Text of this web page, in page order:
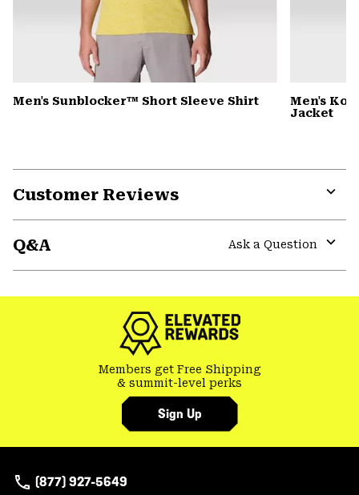
Men's Sunblocker™ Short Sleeve Shirt
Men's
Jacket
Customer Reviews
Q&A
Ask a Question
Members get Free Shipping
& summit-level perks
Sign Up
(877) 927-5649